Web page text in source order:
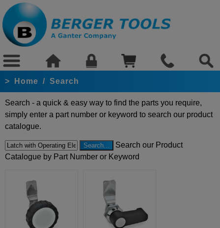
> Home / Search
Search - a quick & easy way to find the parts you require,
simply enter a part number or keyword to search our product
catalogue.
Search our Product
Catalogue by Part Number or Keyword